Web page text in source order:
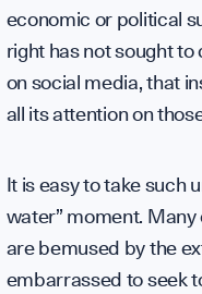
economic or political
right has not sought
on social media, that
all its attention on
It is easy to take such
water” moment. Many
are bemused by the
embarrassed to seek